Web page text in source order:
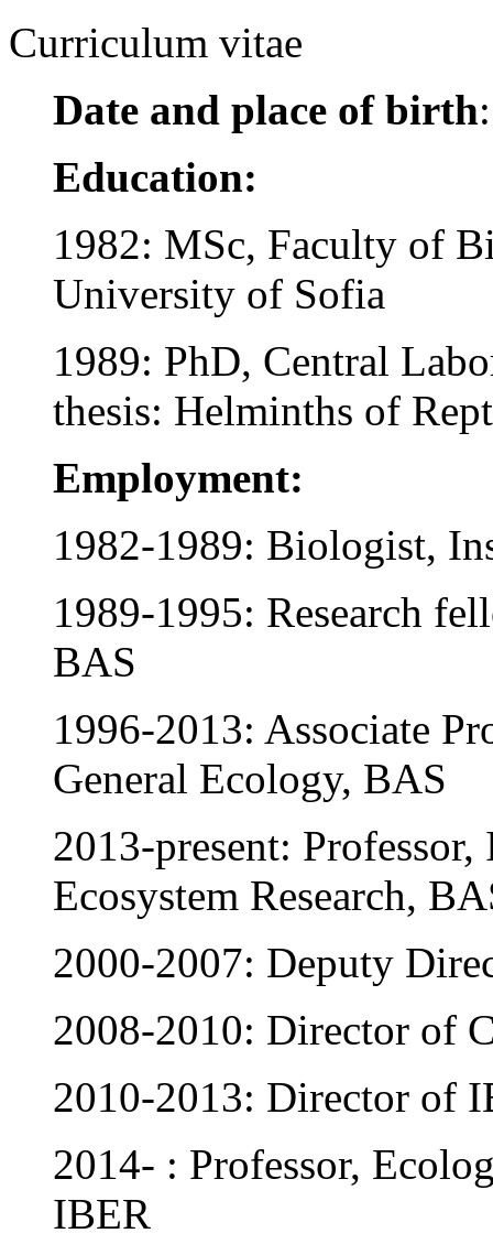
Curriculum vitae
Date and place of birth
Education:
1982: MSc, Faculty of
University of Sofia
1989: PhD, Central
thesis: Helminths of
Employment:
1982-1989: Biologist,
1989-1995: Research
BAS
1996-2013: Associate
General Ecology, BAS
2013-present:
Ecosystem Research,
2000-2007: Deputy
2008-2010: Director of
2010-2013: Director of
2014- : Professor,
IBER